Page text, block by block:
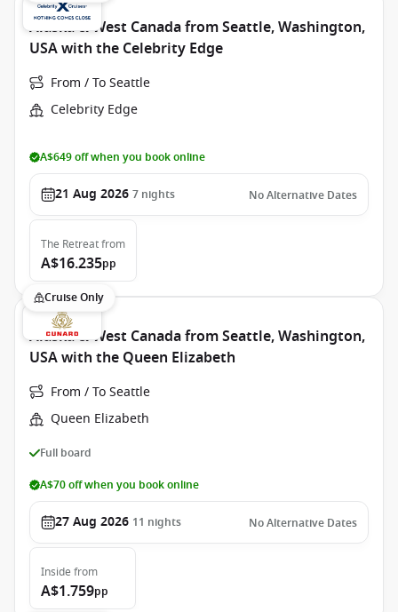
Alaska & West Canada from Seattle, Washington,
USA with the Celebrity Edge
From / To Seattle
Celebrity Edge
A$649 off when you book online
21 Aug 2026 7 nights No Alternative Dates
The Retreatfrom
A$16.235pp
Cruise Only
Alaska & West Canada from Seattle, Washington,
USA with the Queen Elizabeth
From / To Seattle
Queen Elizabeth
Full board
A$70 off when you book online
27 Aug 2026 11 nights No Alternative Dates
Inside from
A$1.759pp